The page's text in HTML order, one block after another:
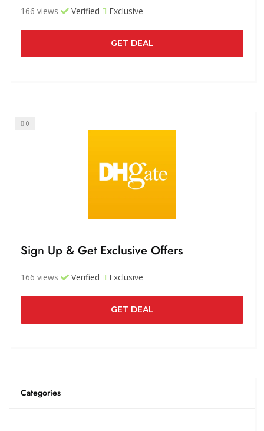
166 views Verified Exclusive
GET DEAL
0
Sign Up & Get Exclusive Offers
166 views Verified Exclusive
GET DEAL
Categories